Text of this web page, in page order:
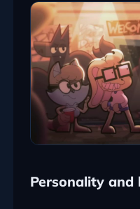
Personality